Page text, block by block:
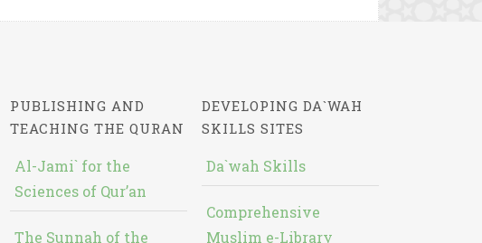
PUBLISHING AND
TEACHING THE QURAN
Al-Jami` for the
Sciences of Qur’an
The Sunnah of the
DEVELOPING DA`WAH
SKILLS SITES
Da`wah Skills
Comprehensive
Muslim e-Library